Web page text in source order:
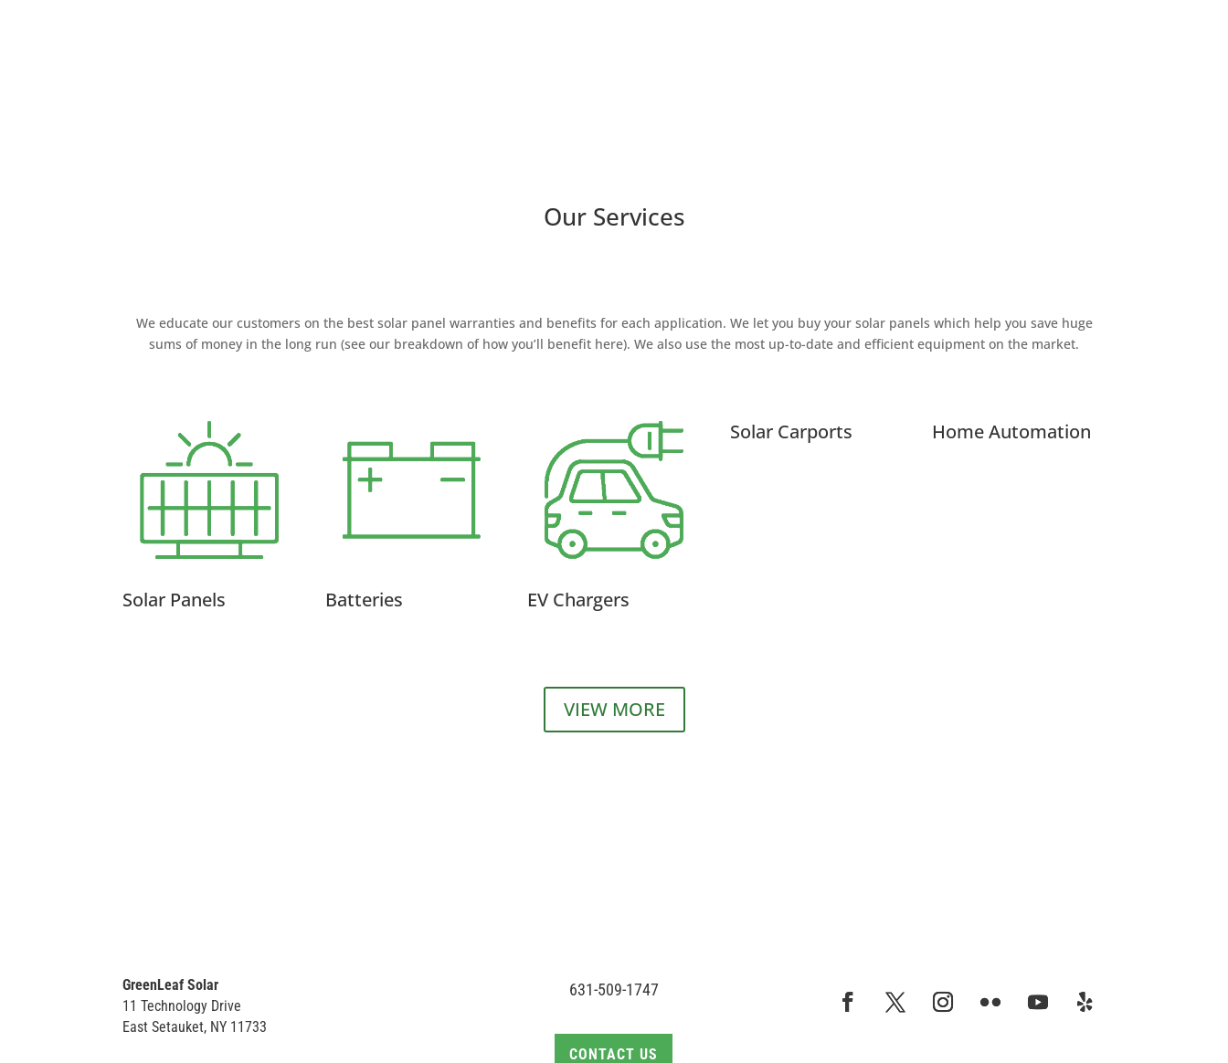
Our Services
We educate our customers on the best solar panel warranties and benefits for each application. We let you buy your solar panels which help you save huge
sums of money in the long run (see our breakdown of how you’ll benefit here). We also use the most up-to-date and efficient equipment on the market.
Solar Panels Batteries EV Chargers
Solar Carports Home Automation
VIEW MORE
GreenLeaf Solar
11 Technology Drive
East Setauket, NY 11733
631-509-1747
CONTACT US